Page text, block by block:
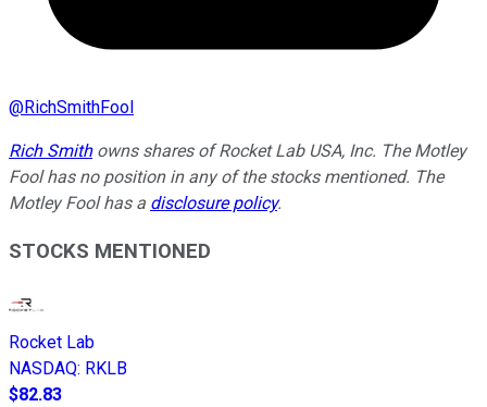
@RichSmithFool
Rich Smithowns shares of Rocket Lab USA, Inc. The Motley
Fool has no position in any of the stocks mentioned. The
Motley Fool has a disclosure policy.
STOCKS MENTIONED
Rocket Lab
NASDAQ: RKLB
$82.83